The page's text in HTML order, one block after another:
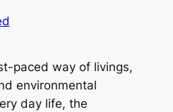
paced way of livings,
environmental
day life, the